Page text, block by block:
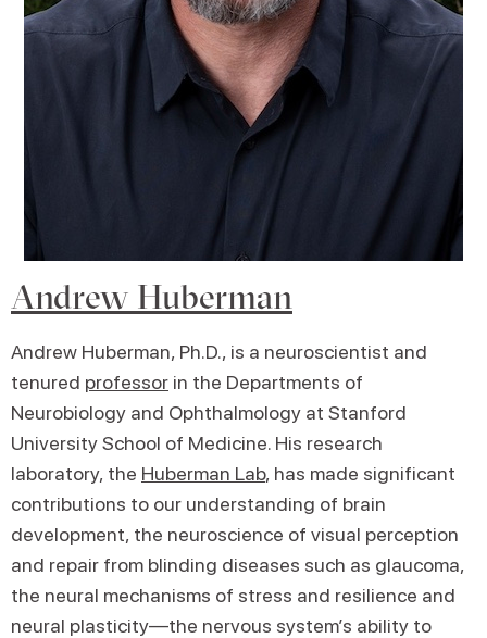
Andrew Huberman
Andrew Huberman, Ph.D., is a neuroscientist and
tenured professor in the Departments of
Neurobiology and Ophthalmology at Stanford
University School of Medicine. His research
laboratory, the Huberman Lab, has made significant
contributions to our understanding of brain
development, the neuroscience of visual perception
and repair from blinding diseases such as glaucoma,
the neural mechanisms of stress and resilience and
neural plasticity—the nervous system’s ability to